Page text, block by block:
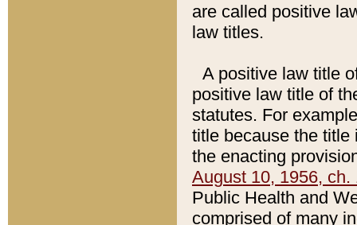
are called positive
law titles.
A positive law title
positive law title of
statutes. For
title because the title
the enacting
August 10, 1956, ch.
Public Health and
comprised of many